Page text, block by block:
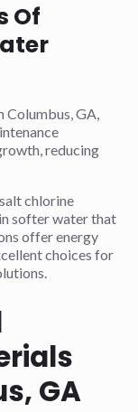
Of
Columbus, GA,
reducing
chlorine
softer water that
offer energy
choices for
GA